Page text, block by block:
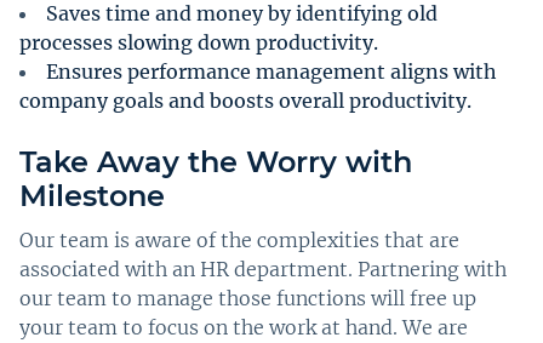
Saves time and money by identifying old
processes slowing down productivity.
Ensures performance management aligns with
company goals and boosts overall productivity.
Take Away the Worry with
Milestone
Our team is aware of the complexities that are
associated with an HR department. Partnering with
our team to manage those functions will free up
your team to focus on the work at hand. We are